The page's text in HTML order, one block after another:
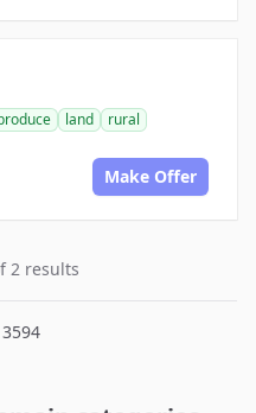
land
rural
Make Offer
2 results